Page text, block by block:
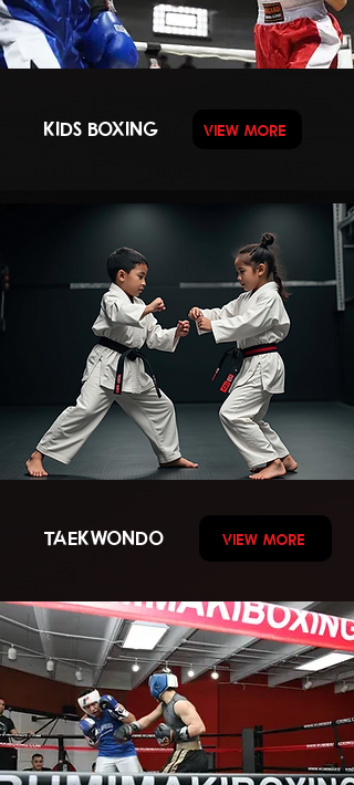
KIDS BOXING VIEW MORE
TAEKWONDO VIEW MORE